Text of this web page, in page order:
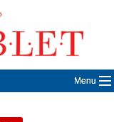
Menu